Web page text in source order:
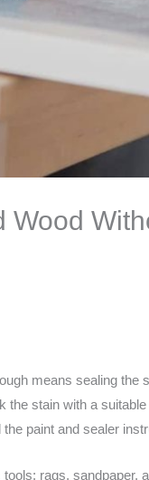
Wood
means sealing the
stain with a
paint and sealer
rags, sandpaper,